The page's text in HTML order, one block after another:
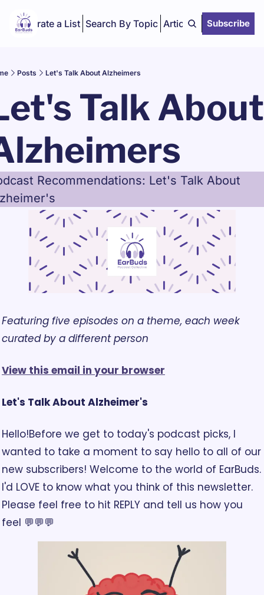
Curate a List Search By Topic Articles Subscribe
Posts Let's Talk About Alzheimers
Talk About
Recommendations: Let's Talk About
Featuring five episodes on a theme, each week
curated by a different person
View this email in your browser
Let's Talk About Alzheimer's
Hello!Before we get to today's podcast picks, I
wanted to take a moment to say hello to all of our
new subscribers! Welcome to the world of EarBuds.
I'd LOVE to know what you think of this newsletter.
Please feel free to hit REPLY and tell us how you
feel 💬💬💬